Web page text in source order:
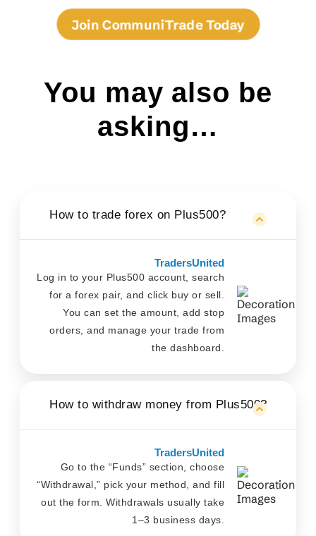
Join CommuniTrade Today
You may also be
asking…
How to trade forex on Plus500?
TradersUnited
Log in to your Plus500 account, search
for a forex pair, and click buy or sell.
You can set the amount, add stop
orders, and manage your trade from
the dashboard.
How to withdraw money from Plus500?
TradersUnited
Go to the “Funds” section, choose
“Withdrawal,” pick your method, and fill
out the form. Withdrawals usually take
1–3 business days.